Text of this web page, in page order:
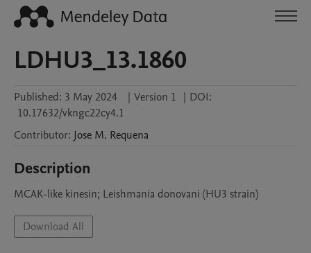
LDHU3_13.1860
Published: 3 May 2024 | Version 1 | DOI:
10.17632/vkngc22cy4.1
Contributor: Jose M. Requena
Description
MCAK-like kinesin; Leishmania donovani (HU3 strain)
Download All